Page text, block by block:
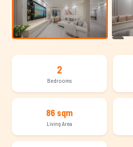
2
Bedrooms
86 sqm
Living Area